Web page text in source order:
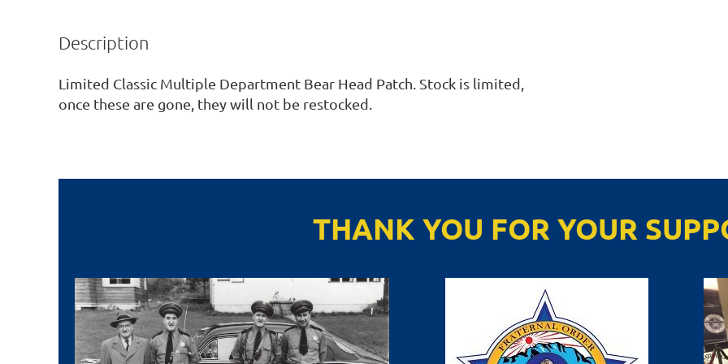
Description
Limited Classic Multiple Department Bear Head Patch. Stock is limited,
once these are gone, they will not be restocked.
THANK YOU FOR YOUR